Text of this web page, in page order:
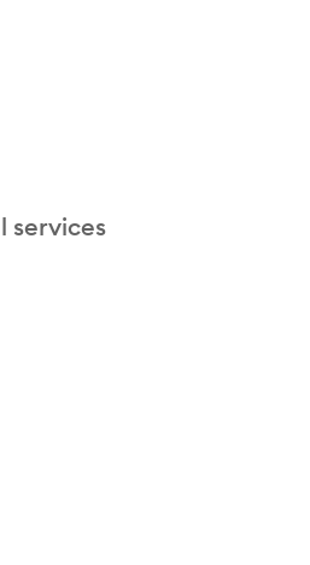
services